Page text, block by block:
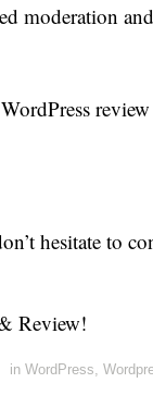
moderation
hesitate to
Review!
in WordPress